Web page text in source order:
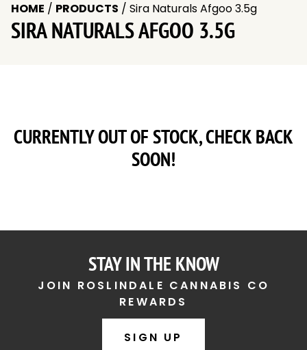
HOME / PRODUCTS / Sira Naturals Afgoo 3.5g
SIRA NATURALS AFGOO 3.5G
CURRENTLY OUT OF STOCK, CHECK BACK
SOON!
STAY IN THE KNOW
JOIN ROSLINDALE CANNABIS CO
REWARDS
SIGN UP